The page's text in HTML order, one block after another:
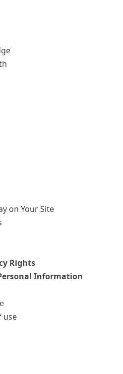
on Your Site
Rights
Information
use